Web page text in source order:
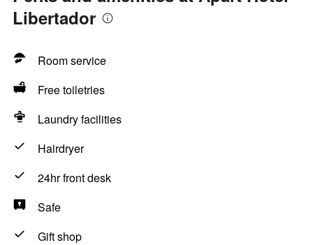
Libertador
Room service
Free toiletries
Laundry facilities
Hairdryer
24hr front desk
Safe
Gift shop